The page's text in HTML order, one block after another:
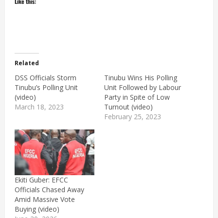
Related
DSS Officials Storm
Tinubu’s Polling Unit
(video)
March 18, 2023
Tinubu Wins His Polling
Unit Followed by Labour
Party in Spite of Low
Turnout (video)
February 25, 2023
Ekiti Guber: EFCC
Officials Chased Away
Amid Massive Vote
Buying (video)